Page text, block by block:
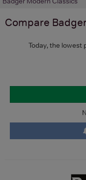
Compare
Today, the lowest